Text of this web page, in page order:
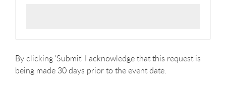
By clicking 'Submit' I acknowledge that this request is
being made 30 days prior to the event date.